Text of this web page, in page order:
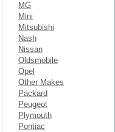
MG
Mini
Mitsubishi
Nash
Nissan
Oldsmobile
Opel
Other Makes
Packard
Peugeot
Plymouth
Pontiac